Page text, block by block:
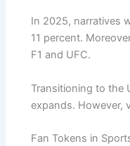
In 2025, narratives
11 percent.
F1 and UFC.
Transitioning to the
expands. However,
Fan Tokens in